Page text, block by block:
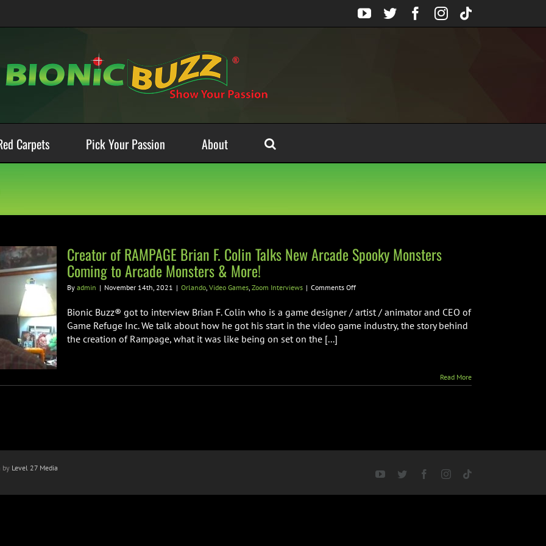
YouTube
TwitterFacebook
Instagram
Tiktok
Carpets Pick Your Passion About
Creator of RAMPAGE Brian F. Colin Talks New Arcade Spooky Monsters
Coming to Arcade Monsters & More!
By admin | November 14th, 2021 | Orlando, Video Games, Zoom Interviews | Comments Offon
of
RAMPAGE
Brian
Arcade
Monsters
Bionic Buzz® got to interview Brian F. Colin who is a game designer / artist / animator and CEO of
Game Refuge Inc. We talk about how he got his start in the video game industry, the story behind
the creation of Rampage, what it was like being on set on the [...]
Read More
by Level 27 Media
YouTubeTwitter FacebookInstagram
Tiktok